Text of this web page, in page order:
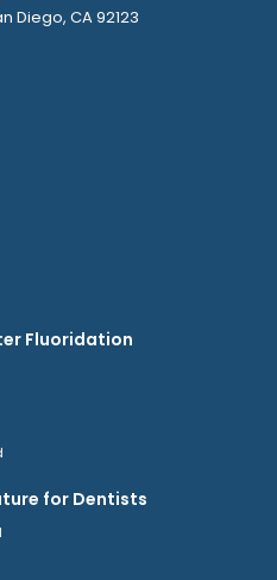
Diego, CA 92123
Fluoridation
for Dentists